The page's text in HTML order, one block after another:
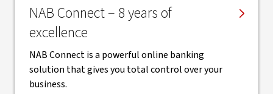
NAB Connect – 8 years of
excellence
NAB Connect is a powerful online banking
solution that gives you total control over your
business.